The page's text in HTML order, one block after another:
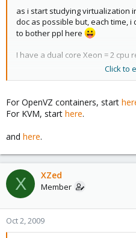
as i start studying virtualization
doc as possible but, each time,
to bother ppl here
I have a dual core Xeon = 2 cpu
I created a linux guest (KVM) in
But after reading that : http://
t=2082
I don't understand what is
emulated one and not the real
emulation concept, but
explanations...
In other words : if someone has
resources allocations in VE, i'll
bothering you
Click to
For OpenVZ containers, start
For KVM, start here.
and here.
X XZed
Member
Oct 2, 2009